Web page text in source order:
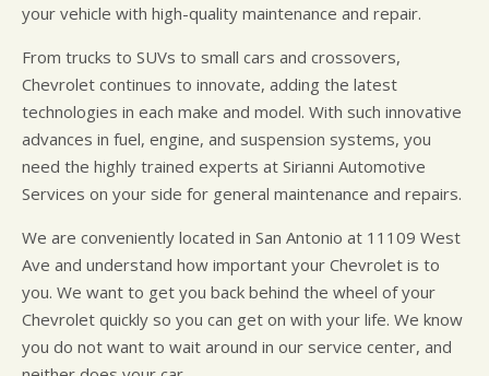
your vehicle with high-quality maintenance and repair.
From trucks to SUVs to small cars and crossovers,
Chevrolet continues to innovate, adding the latest
technologies in each make and model. With such innovative
advances in fuel, engine, and suspension systems, you
need the highly trained experts at Sirianni Automotive
Services on your side for general maintenance and repairs.
We are conveniently located in San Antonio at 11109 West
Ave and understand how important your Chevrolet is to
you. We want to get you back behind the wheel of your
Chevrolet quickly so you can get on with your life. We know
you do not want to wait around in our service center, and